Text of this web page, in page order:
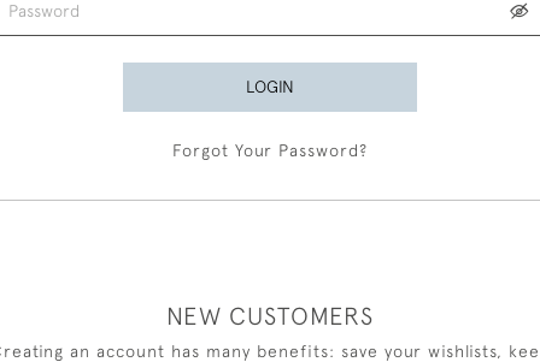
LOGIN
Forgot Your Password?
NEW CUSTOMERS
an account has many benefits: save your wishlists,